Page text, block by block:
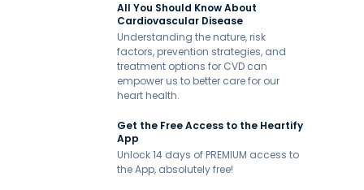
All You Should Know About
Cardiovascular Disease
Understanding the nature, risk
factors, prevention strategies, and
treatment options for CVD can
empower us to better care for our
heart health.
Get the Free Access to the Heartify
App
Unlock 14 days of PREMIUM access to
the App, absolutely free!